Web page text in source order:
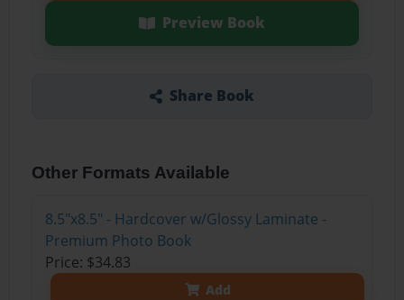
Preview Book
Share Book
Other Formats Available
8.5"x8.5" - Hardcover w/Glossy Laminate -
Premium Photo Book
Price: $34.83
Add